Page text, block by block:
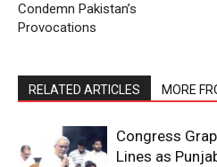
Condemn Pakistan’s
Provocations
RELATED ARTICLES MORE
Congress
Lines as